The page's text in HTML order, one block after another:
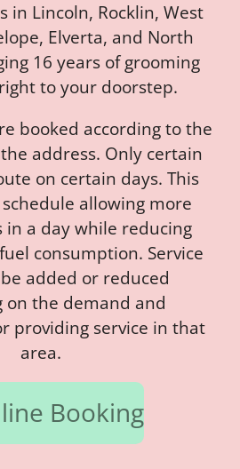
in Lincoln, Rocklin, West
Elverta, and North
16 years of grooming
to your doorstep.
booked according to the
address. Only certain
on certain days. This
allowing more
a day while reducing
consumption. Service
added or reduced
on the demand and
providing service in that
area.
Booking